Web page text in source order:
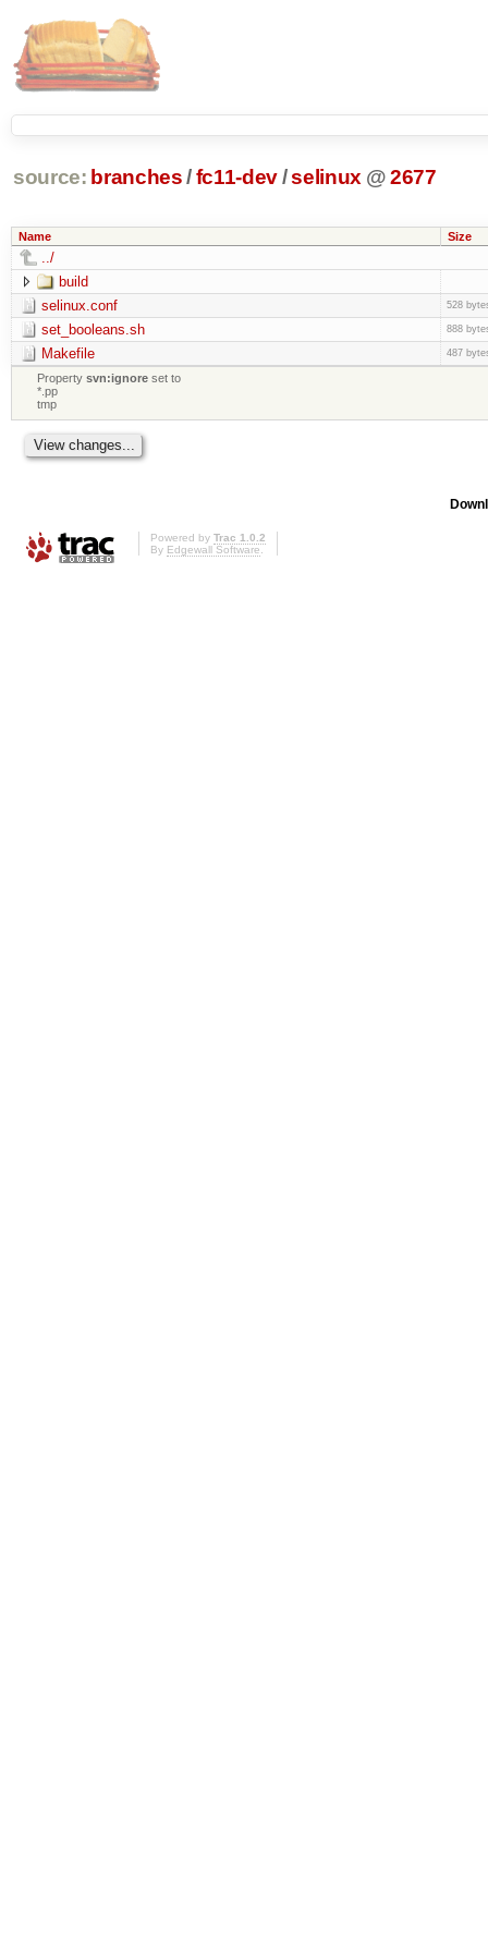
source: branches /fc11-dev/selinux @2677
Name Size
../
build
selinux.conf
528
set_booleans.sh 888
Makefile 487
Propertysvn:ignore set to
*.pp
tmp
Powered by Trac 1.0.2
By Edgewall Software.